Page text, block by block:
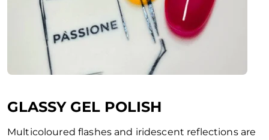
GLASSY GEL POLISH
Multicoloured flashes and iridescent reflections are